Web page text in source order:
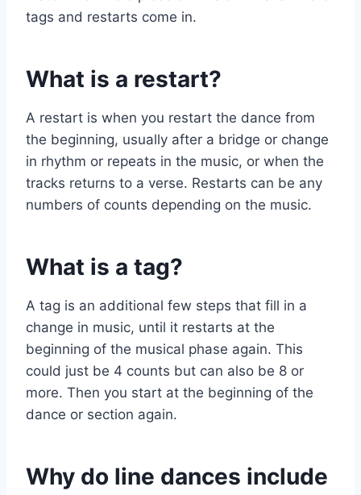
tags and restarts come in.
What is a restart?
A restart is when you restart the dance from
the beginning, usually after a bridge or change
in rhythm or repeats in the music, or when the
tracks returns to a verse. Restarts can be any
numbers of counts depending on the music.
What is a tag?
A tag is an additional few steps that fill in a
change in music, until it restarts at the
beginning of the musical phase again. This
could just be 4 counts but can also be 8 or
more. Then you start at the beginning of the
dance or section again.
Why do line dances include